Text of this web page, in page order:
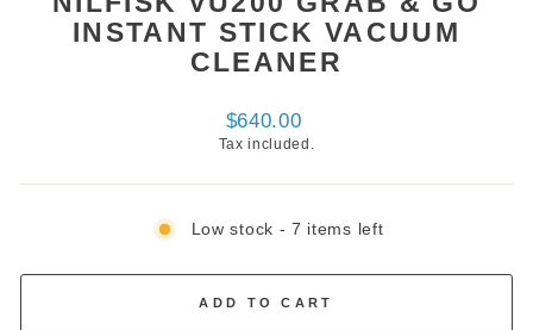
INSTANT STICK VACUUM
CLEANER
Regular
price
$640.00
Tax included.
Low stock - 7 items left
ADD TO CART